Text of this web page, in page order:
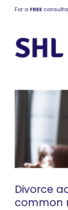
For a FREE
Divorce
common